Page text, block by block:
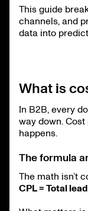
This guide
channels, and
data into
What is
In B2B, every
way down.
happens.
The formula
The math isn’t
CPL = Total